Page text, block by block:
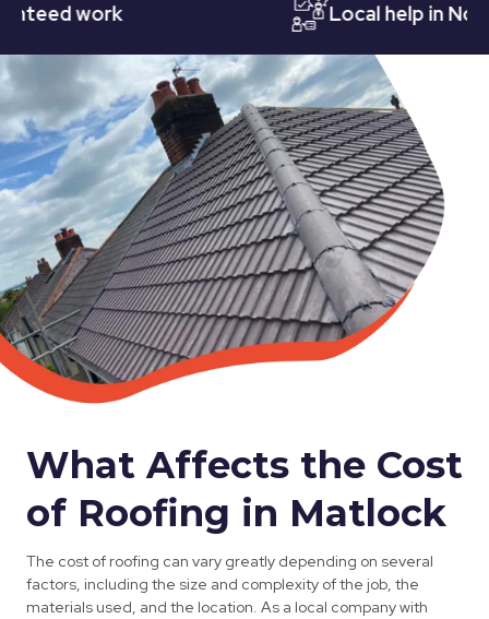
work Local help in
What Affects the Cost
of Roofing in Matlock
The cost of roofing can vary greatly depending on several
factors, including the size and complexity of the job, the
materials used, and the location. As a local company with